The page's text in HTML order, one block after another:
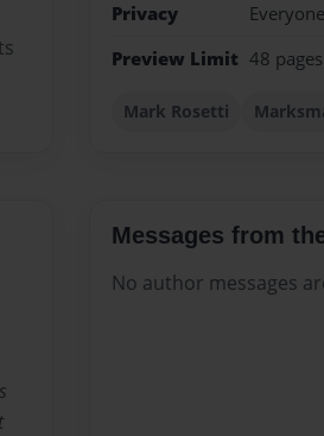
Privacy
Everyone
Preview Limit 48 pages
Mark Rosetti
Messages from
No author messages